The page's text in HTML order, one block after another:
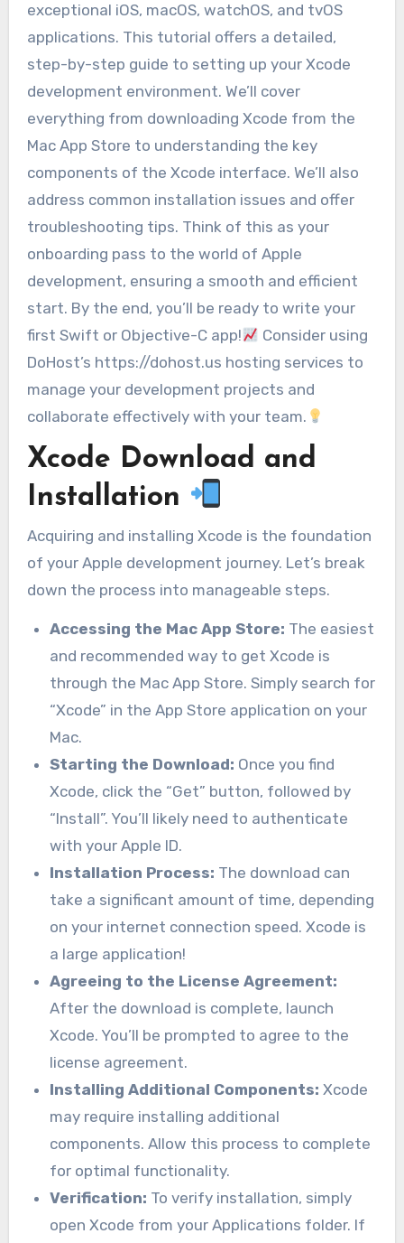
exceptional iOS, macOS, watchOS, and tvOS
applications. This tutorial offers a detailed,
step-by-step guide to setting up your Xcode
development environment. We’ll cover
everything from downloading Xcode from the
Mac App Store to understanding the key
components of the Xcode interface. We’ll also
address common installation issues and offer
troubleshooting tips. Think of this as your
onboarding pass to the world of Apple
development, ensuring a smooth and efficient
start. By the end, you’ll be ready to write your
first Swift or Objective-C app!
Consider using
DoHost’s https://dohost.us hosting services to
manage your development projects and
collaborate effectively with your team.
Xcode Download and
Installation
Acquiring and installing Xcode is the foundation
of your Apple development journey. Let’s break
down the process into manageable steps.
Accessing the Mac App Store: The easiest
and recommended way to get Xcode is
through the Mac App Store. Simply search for
“Xcode” in the App Store application on your
Mac.
Starting the Download: Once you find
Xcode, click the “Get” button, followed by
“Install”. You’ll likely need to authenticate
with your Apple ID.
Installation Process: The download can
take a significant amount of time, depending
on your internet connection speed. Xcode is
a large application!
Agreeing to the License Agreement:
After the download is complete, launch
Xcode. You’ll be prompted to agree to the
license agreement.
Installing Additional Components: Xcode
may require installing additional
components. Allow this process to complete
for optimal functionality.
Verification: To verify installation, simply
open Xcode from your Applications folder. If